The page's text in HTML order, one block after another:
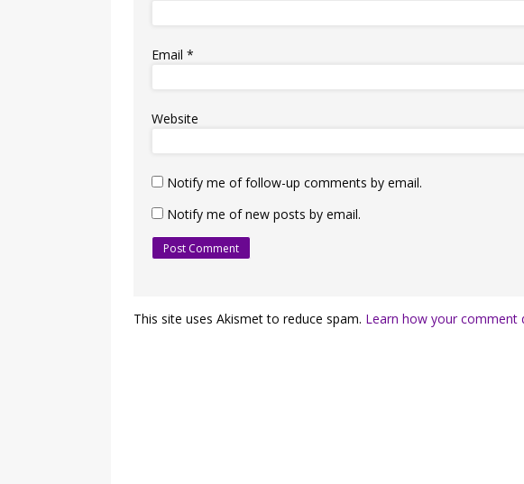
Email*
Website
Notify me of follow-up comments by email.
Notify me of new posts by email.
This site uses Akismet to reduce spam. Learn how your comment